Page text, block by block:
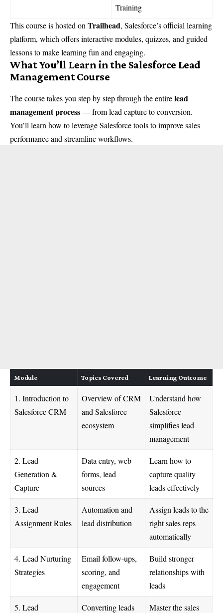
Training
This course is hosted on Trailhead, Salesforce’s official learning
platform, which offers interactive modules, quizzes, and guided
lessons to make learning fun and engaging.
What You’ll Learn in the Salesforce Lead
Management Course
The course takes you step by step through the entirelead
management process— from lead capture to conversion.
You’ll learn how to leverage Salesforce tools to improve sales
performance and streamline workflows.
Module Topics Covered Learning Outcome
1. Introduction to
Salesforce CRM
Overview of CRM
and Salesforce
ecosystem
Understand how
Salesforce
simplifies lead
management
2. Lead
Generation &
Capture
Data entry, web
forms, lead
sources
Learn how to
capture quality
leads effectively
3. Lead
Assignment Rules
Automation and
lead distribution
Assign leads to the
right sales reps
automatically
4. Lead Nurturing
Strategies
Email follow-ups,
scoring, and
engagement
Build stronger
relationships with
leads
5. Lead
Converting leads
Master the sales